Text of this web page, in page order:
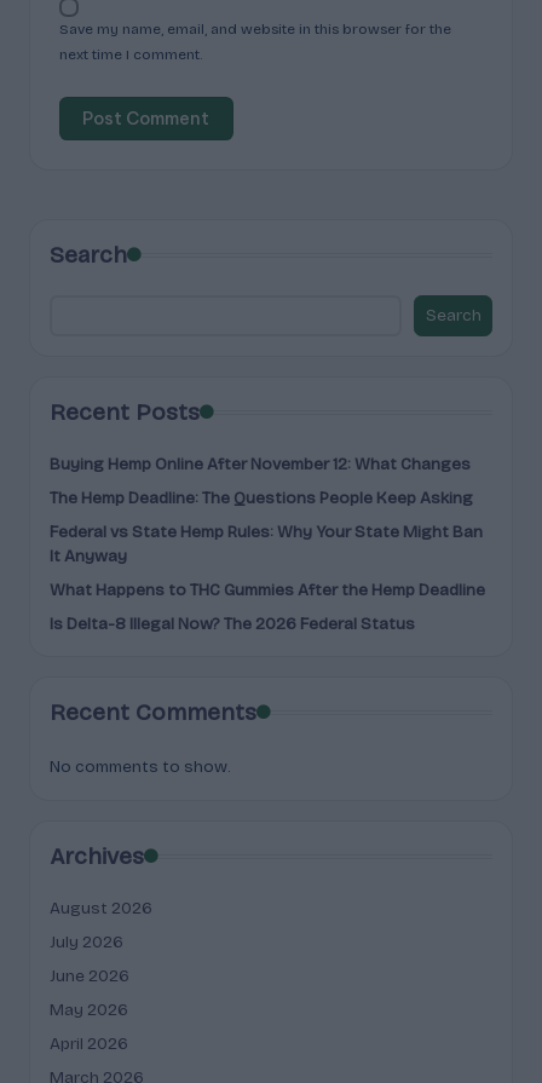
Save my name, email, and website in this browser for the
next time I comment.
Search
Search
Recent Posts
Buying Hemp Online After November 12: What Changes
The Hemp Deadline: The Questions People Keep Asking
Federal vs State Hemp Rules: Why Your State Might Ban
It Anyway
What Happens to THC Gummies After the Hemp Deadline
Is Delta-8 Illegal Now? The 2026 Federal Status
Recent Comments
No comments to show.
Archives
August 2026
July 2026
June 2026
May 2026
April 2026
March 2026